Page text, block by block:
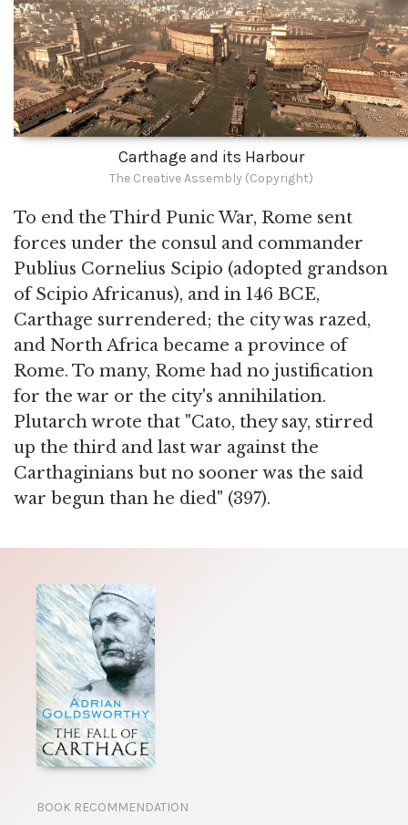
Carthage and its Harbour
The Creative Assembly (Copyright)
To end the Third Punic War, Rome sent
forces under the consul and commander
Publius Cornelius Scipio (adopted grandson
of Scipio Africanus), and in 146 BCE,
Carthage surrendered; the city was razed,
and North Africa became a province of
Rome. To many, Rome had no justification
for the war or the city's annihilation.
Plutarch wrote that "Cato, they say, stirred
up the third and last war against the
Carthaginians but no sooner was the said
war begun than he died" (397).
BOOK RECOMMENDATION